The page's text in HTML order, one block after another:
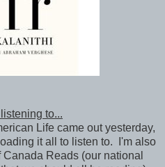
to...
Life came out yesterday,
it all to listen to. I'm also
Reads (our national